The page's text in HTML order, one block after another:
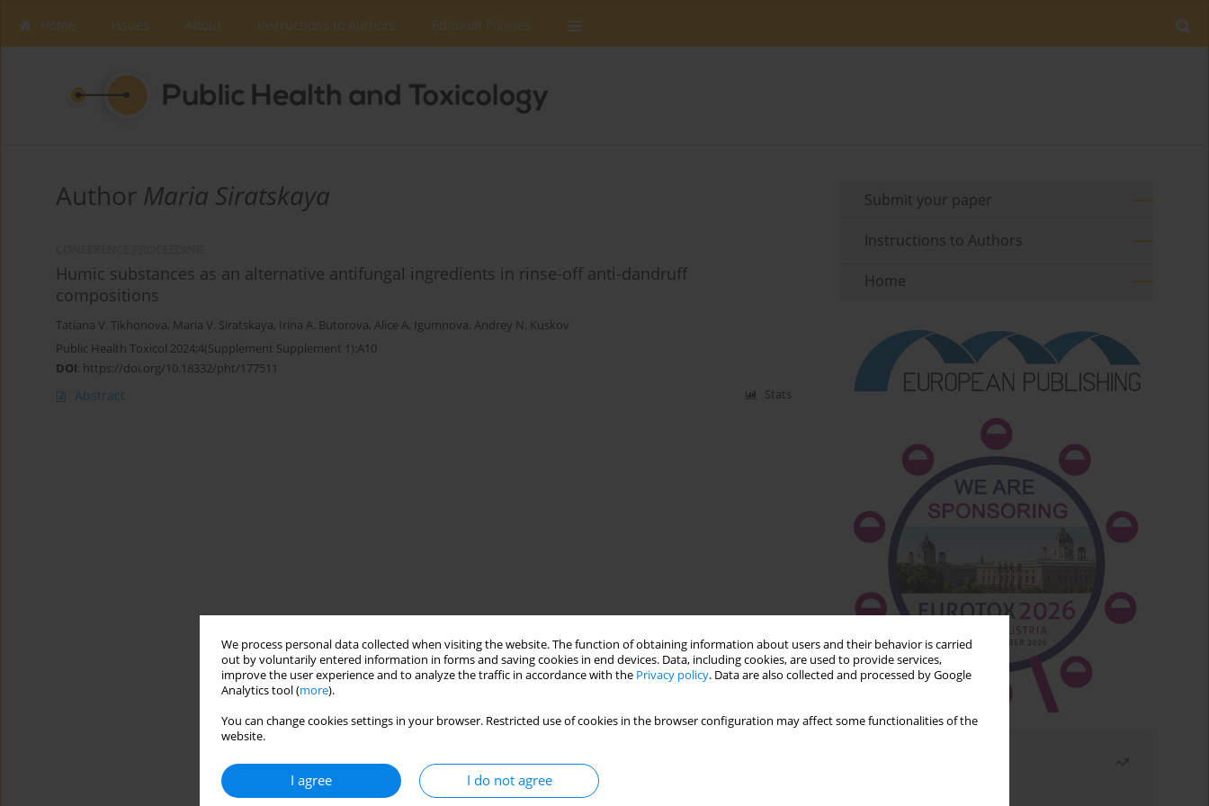
We process personal data collected when visiting the website. The function of obtaining information about users and their behavior is carried
out by voluntarily entered information in forms and saving cookies in end devices. Data, including cookies, are used to provide services,
improve the user experience and to analyze the traffic in accordance with the Privacy policy. Data are also collected and processed by Google
Analytics tool (more).
You can change cookies settings in your browser. Restricted use of cookies in the browser configuration may affect some functionalities of the
website.
I agree I do not agree
Home Issues About Instructions to Authors Editorial Policies
Author Maria Siratskaya
Humic substances as an alternative antifungal ingredients in rinse-off anti-dandruff
compositions
Tatiana V. Tikhonova, Maria V. Siratskaya, Irina Α. Butorova, Alice A. Igumnova, Andrey N. Kuskov
Public Health Toxicol 2024;4(Supplement Supplement 1):A10
DOI: https://doi.org/10.18332/pht/177511
Abstract Stats
Submit your paper
Instructions to Authors
Home